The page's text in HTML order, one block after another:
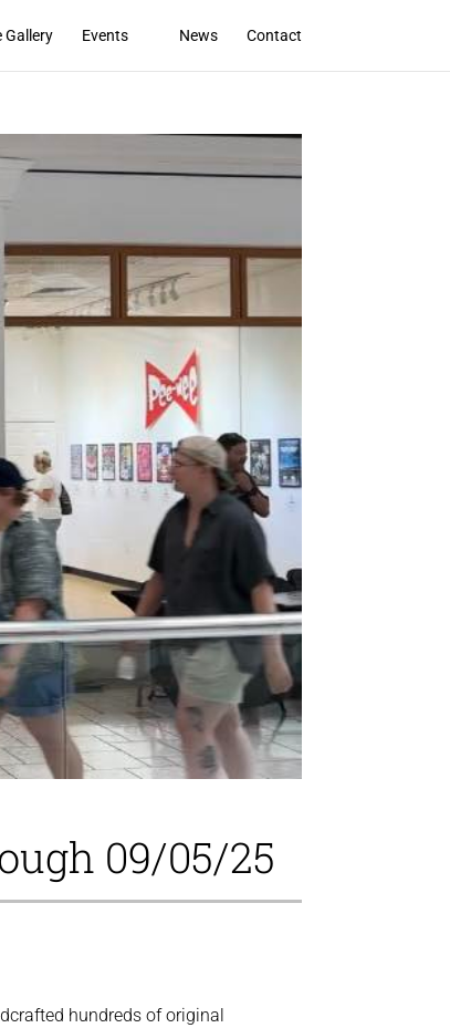
Gallery Events News Contact
09/05/25
hundreds of original